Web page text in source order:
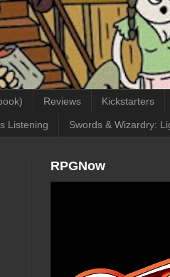
Reviews Kickstarters
Listening Swords & Wizardry:
RPGNow